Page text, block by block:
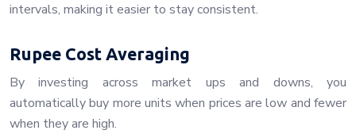
intervals, making it easier to stay consistent.
Rupee Cost Averaging
By investing across market ups and downs, you
automatically buy more units when prices are low and fewer
when they are high.